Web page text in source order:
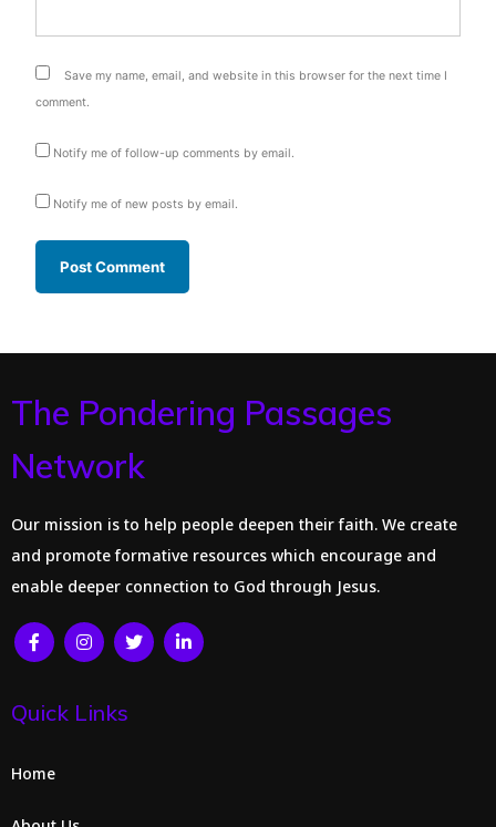
Save my name, email, and website in this browser for the next time I
comment.
Notify me of follow-up comments by email.
Notify me of new posts by email.
The Pondering Passages
Network
Our mission is to help people deepen their faith. We create
and promote formative resources which encourage and
enable deeper connection to God through Jesus.
Quick Links
Home